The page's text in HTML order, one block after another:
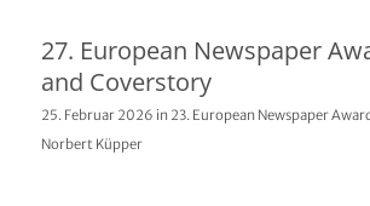
27. European Newspaper
and Coverstory
25. Februar 2026 in 23. European Newspaper
Norbert Küpper